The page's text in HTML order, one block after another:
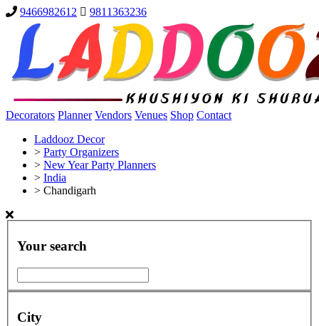
9466982612 9811363236
Decorators Planner Vendors Venues Shop Contact
Laddooz Decor
> Party Organizers
> New Year Party Planners
> India
> Chandigarh
Your search
City